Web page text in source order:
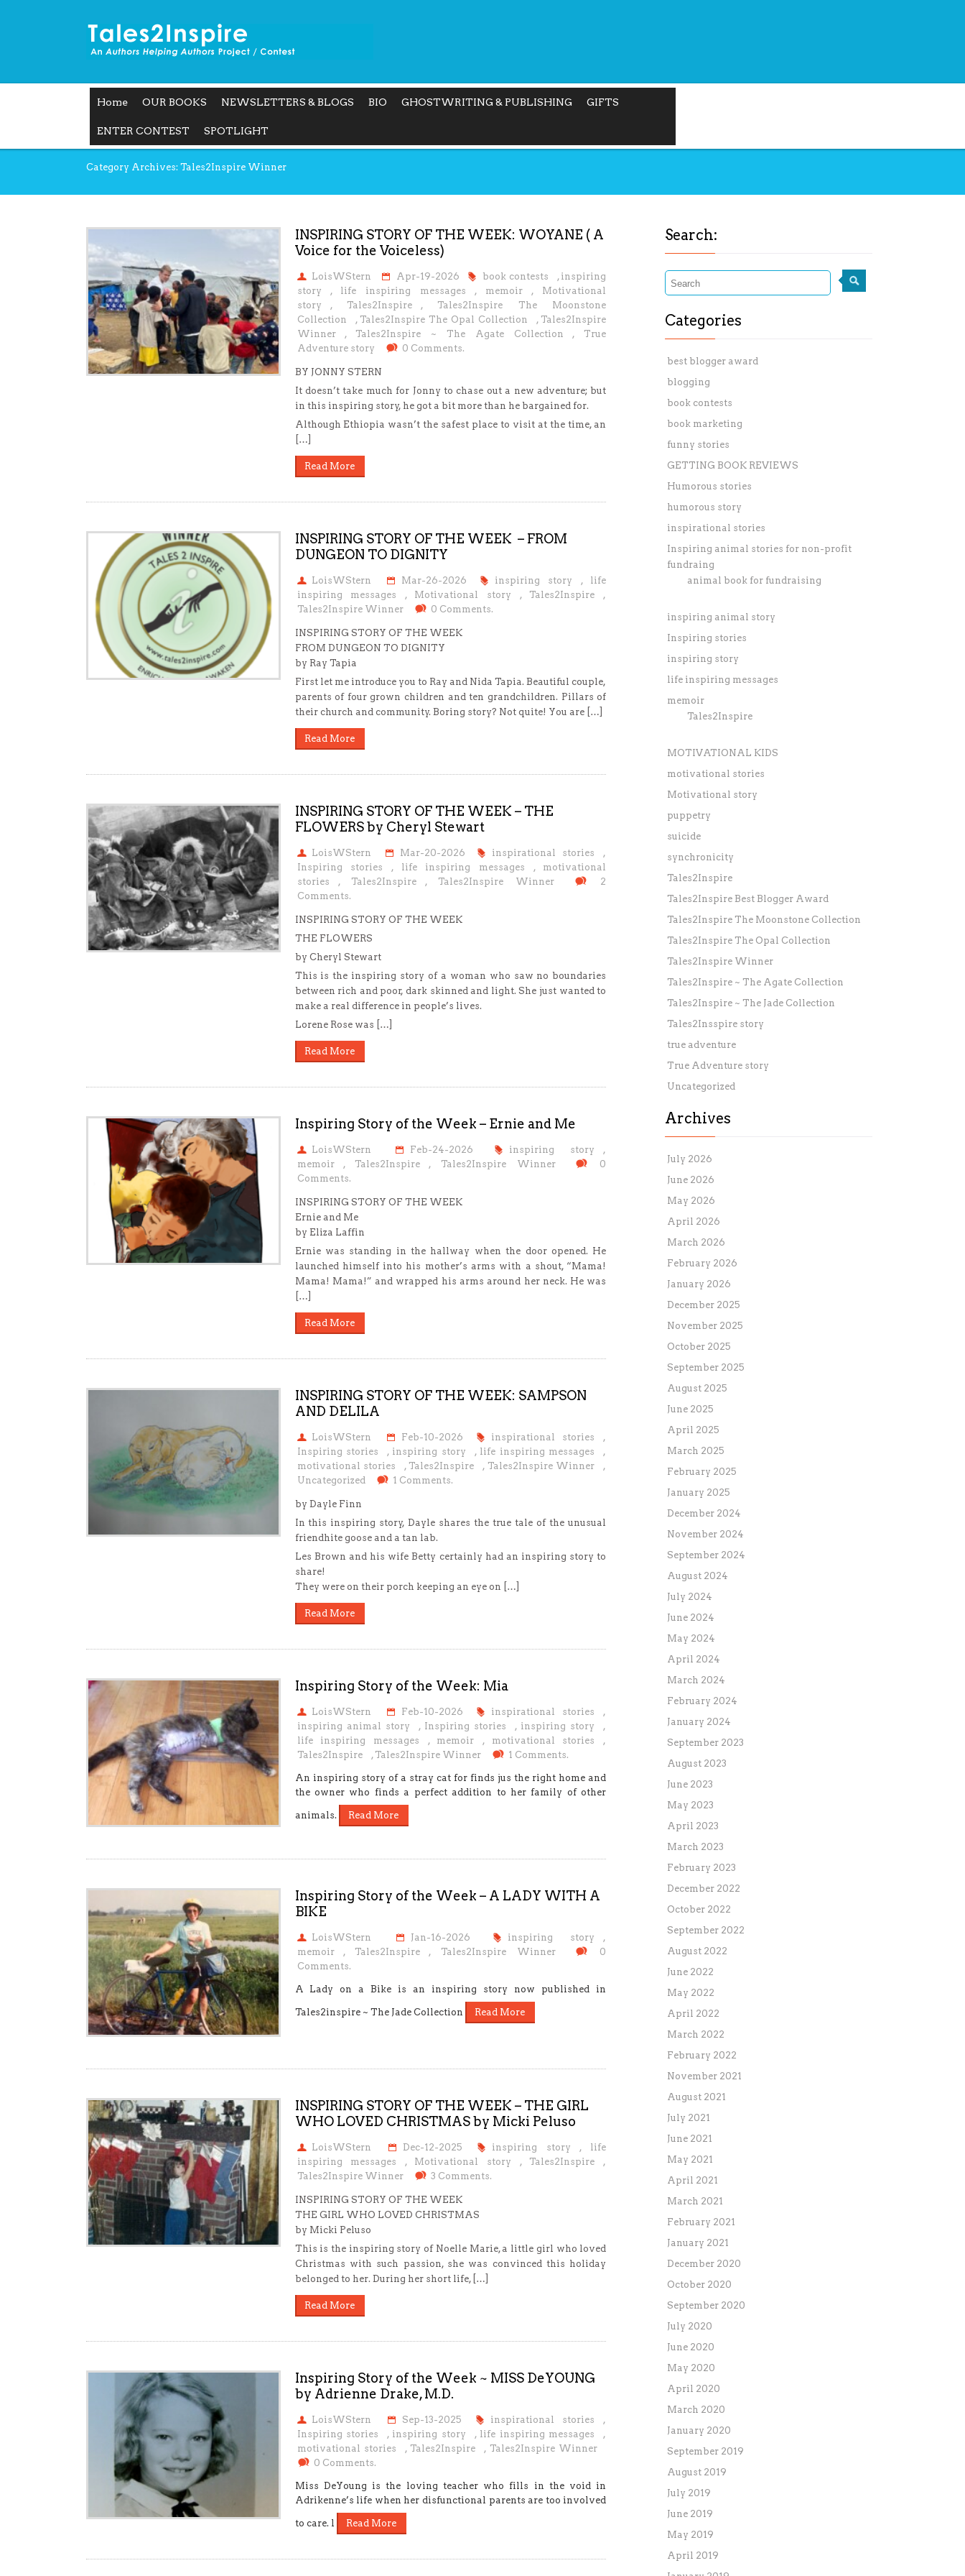
Home OUR BOOKS NEWSLETTERS & BLOGS BIO GHOSTWRITING & PUBLISHING GIFTS
ENTER CONTEST SPOTLIGHT
Category Archives: Tales2Inspire Winner
INSPIRING STORY OF THE WEEK: WOYANE ( A
Voice for the Voiceless)
LoisWStern Apr-19-2026 book contests , inspiring
story
, life inspiring messages , memoir , Motivational
story
, Tales2Inspire , Tales2Inspire The Moonstone
Collection
, Tales2Inspire The Opal Collection , Tales2Inspire
Winner
, Tales2Inspire ~ The Agate Collection , True
Adventure story
0 Comments.
BY JONNY STERN
It doesn’t take much for Jonny to chase out a new adventure; but
in this inspiring story, he got a bit more than he bargained for.
Although Ethiopia wasn’t the safest place to visit at the time, an
[…]
Read More
INSPIRING STORY OF THE WEEK – FROM
DUNGEON TO DIGNITY
LoisWStern Mar-26-2026 inspiring story , life
inspiring messages
, Motivational story , Tales2Inspire
,
Tales2Inspire Winner
0 Comments.
INSPIRING STORY OF THE WEEK
FROM DUNGEON TO DIGNITY
by Ray Tapia
First let me introduce you to Ray and Nida Tapia. Beautiful couple,
parents of four grown children and ten grandchildren. Pillars of
their church and community. Boring story? Not quite! You are […]
Read More
INSPIRING STORY OF THE WEEK – THE
FLOWERS by Cheryl Stewart
LoisWStern Mar-20-2026 inspirational stories
,
Inspiring stories
, life inspiring messages , motivational
stories
, Tales2Inspire , Tales2Inspire Winner
2
Comments.
INSPIRING STORY OF THE WEEK
THE FLOWERS
by Cheryl Stewart
This is the inspiring story of a woman who saw no boundaries
between rich and poor, dark skinned and light. She just wanted to
make a real difference in people’s lives.
Lorene Rose was […]
Read More
Inspiring Story of the Week – Ernie and Me
LoisWStern Feb-24-2026 inspiring story
,
memoir
, Tales2Inspire , Tales2Inspire Winner
0
Comments.
INSPIRING STORY OF THE WEEK
Ernie and Me
by Eliza Laffin
Ernie was standing in the hallway when the door opened. He
launched himself into his mother’s arms with a shout, “Mama!
Mama! Mama!” and wrapped his arms around her neck. He was
[…]
Read More
INSPIRING STORY OF THE WEEK: SAMPSON
AND DELILA
LoisWStern Feb-10-2026 inspirational stories
,
Inspiring stories
, inspiring story , life inspiring messages
,
motivational stories
, Tales2Inspire , Tales2Inspire Winner
,
Uncategorized
1 Comments.
by Dayle Finn
In this inspiring story, Dayle shares the true tale of the unusual
friendhite goose and a tan lab.
Les Brown and his wife Betty certainly had an inspiring story to
share!
They were on their porch keeping an eye on […]
Read More
Inspiring Story of the Week: Mia
LoisWStern Feb-10-2026 inspirational stories
,
inspiring animal story
, Inspiring stories , inspiring story
,
life inspiring messages
, memoir , motivational stories
,
Tales2Inspire
, Tales2Inspire Winner 1 Comments.
An inspiring story of a stray cat for finds jus the right home and
the owner who finds a perfect addition to her family of other
animals. Read More
Inspiring Story of the Week – A LADY WITH A
BIKE
LoisWStern Jan-16-2026 inspiring story
,
memoir
, Tales2Inspire , Tales2Inspire Winner
0
Comments.
A Lady on a Bike is an inspiring story now published in
Tales2inspire ~ The Jade Collection Read More
INSPIRING STORY OF THE WEEK – THE GIRL
WHO LOVED CHRISTMAS by Micki Peluso
LoisWStern Dec-12-2025 inspiring story , life
inspiring messages
, Motivational story , Tales2Inspire
,
Tales2Inspire Winner
3 Comments.
INSPIRING STORY OF THE WEEK
THE GIRL WHO LOVED CHRISTMAS
by Micki Peluso
This is the inspiring story of Noelle Marie, a little girl who loved
Christmas with such passion, she was convinced this holiday
belonged to her. During her short life, […]
Read More
Inspiring Story of the Week ~ MISS DeYOUNG
by Adrienne Drake, M.D.
LoisWStern Sep-13-2025 inspirational stories
,
Inspiring stories
, inspiring story , life inspiring messages
,
motivational stories
, Tales2Inspire , Tales2Inspire Winner
0 Comments.
Miss DeYoung is the loving teacher who fills in the void in
Adrikenne’s life when her disfunctional parents are too involved
to care. l Read More
Search:
Categories
best blogger award
blogging
book contests
book marketing
funny stories
GETTING BOOK REVIEWS
Humorous stories
humorous story
inspirational stories
Inspiring animal stories for non-profit
fundraing
animal book for fundraising
inspiring animal story
Inspiring stories
inspiring story
life inspiring messages
memoir
Tales2Inspire
MOTIVATIONAL KIDS
motivational stories
Motivational story
puppetry
suicide
synchronicity
Tales2Inspire
Tales2Inspire Best Blogger Award
Tales2Inspire The Moonstone Collection
Tales2Inspire The Opal Collection
Tales2Inspire Winner
Tales2Inspire ~ The Agate Collection
Tales2Inspire ~ The Jade Collection
Tales2Insspire story
true adventure
True Adventure story
Uncategorized
Archives
July 2026
June 2026
May 2026
April 2026
March 2026
February 2026
January 2026
December 2025
November 2025
October 2025
September 2025
August 2025
June 2025
April 2025
March 2025
February 2025
January 2025
December 2024
November 2024
September 2024
August 2024
July 2024
June 2024
May 2024
April 2024
March 2024
February 2024
January 2024
September 2023
August 2023
June 2023
May 2023
April 2023
March 2023
February 2023
December 2022
October 2022
September 2022
August 2022
June 2022
May 2022
April 2022
March 2022
February 2022
November 2021
August 2021
July 2021
June 2021
May 2021
April 2021
March 2021
February 2021
January 2021
December 2020
October 2020
September 2020
July 2020
June 2020
May 2020
April 2020
March 2020
January 2020
September 2019
August 2019
July 2019
June 2019
May 2019
April 2019